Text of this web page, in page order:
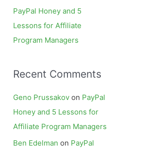
PayPal Honey and 5
Lessons for Affiliate
Program Managers
Recent Comments
Geno Prussakov on PayPal
Honey and 5 Lessons for
Affiliate Program Managers
Ben Edelman on PayPal